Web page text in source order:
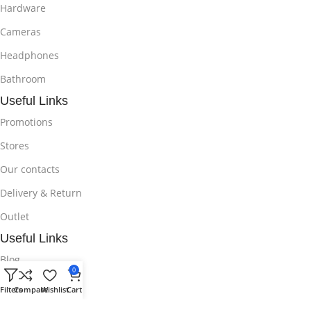
Hardware
Cameras
Headphones
Bathroom
Useful Links
Promotions
Stores
Our contacts
Delivery & Return
Outlet
Useful Links
Blog
Our contacts
FiltersCompareWishlist
0
Cart